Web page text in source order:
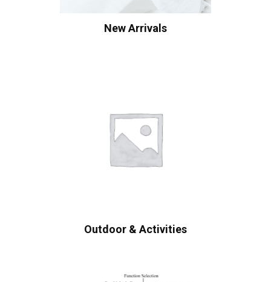
New Arrivals
Outdoor & Activities